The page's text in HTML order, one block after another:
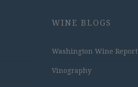
WINE BLOGS
Washington Wine Report
Vinography